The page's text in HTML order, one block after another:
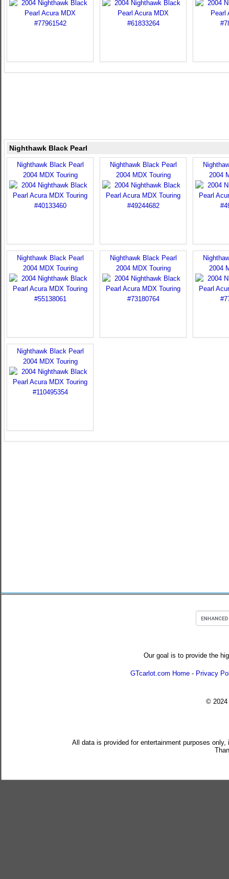
Nighthawk Black Pearl
Nighthawk Black Pearl
2004 MDX Touring
Nighthawk Black Pearl
2004 MDX Touring
2004
Nighthawk Black Pearl
2004 MDX Touring
Nighthawk Black Pearl
2004 MDX Touring
2004
Nighthawk Black Pearl
2004 MDX Touring
Our goal is to provide the
GTcarlot.com Home - Privacy
© 2024
All data is provided for entertainment purposes